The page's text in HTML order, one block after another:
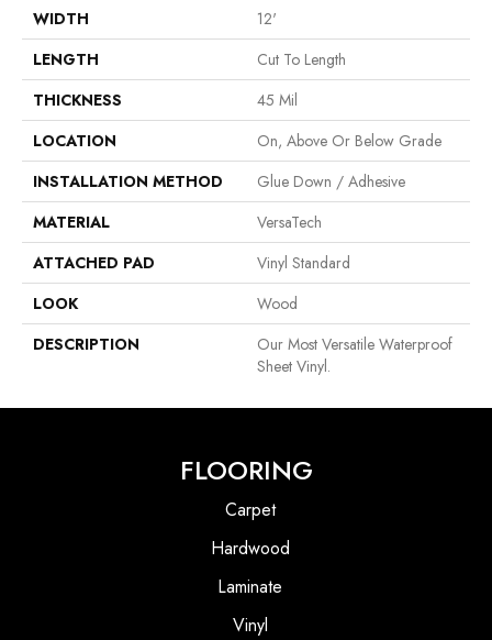
WIDTH
12'
LENGTH
Cut To Length
THICKNESS
45 Mil
LOCATION
On, Above Or Below Grade
INSTALLATION METHOD
Glue Down / Adhesive
MATERIAL
VersaTech
ATTACHED PAD
Vinyl Standard
LOOK
Wood
DESCRIPTION
Our Most Versatile Waterproof
Sheet Vinyl.
FLOORING
Carpet
Hardwood
Laminate
Vinyl